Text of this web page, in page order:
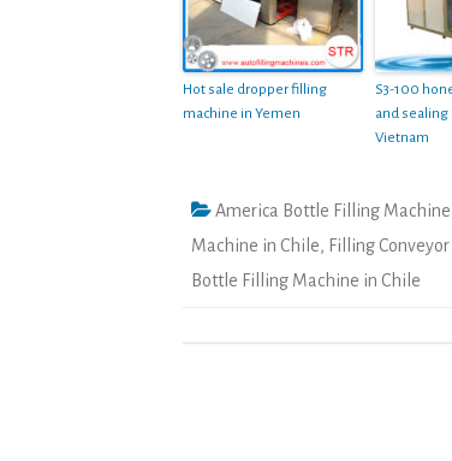
Hot sale dropper filling
machine in Yemen
S3-100
and sealing
Vietnam
America Bottle Filling Machine
Machine in Chile, Filling
Bottle Filling Machine in Chile